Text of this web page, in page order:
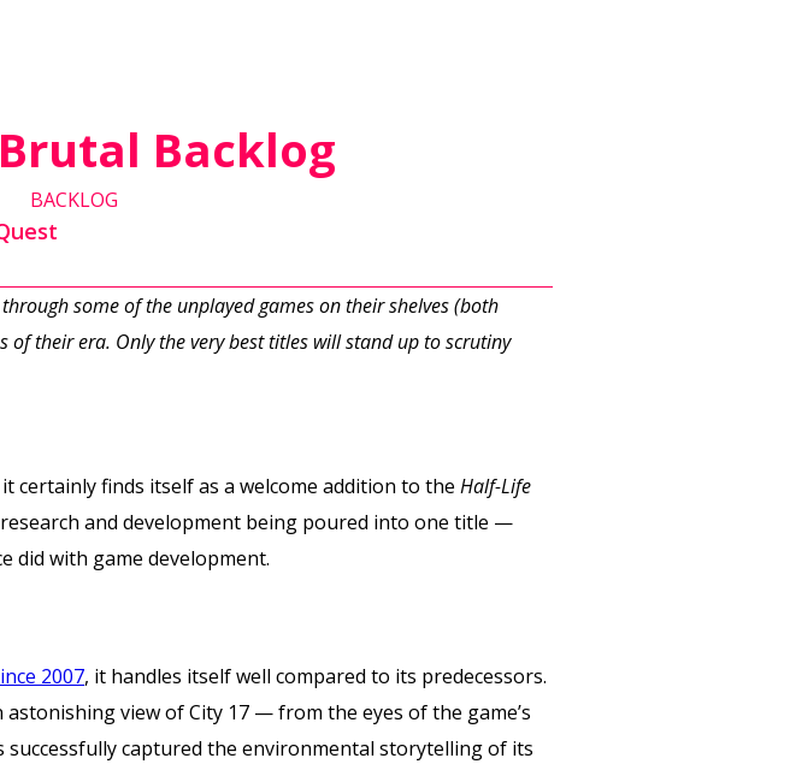
Backlog
BACKLOG
some of the unplayed games on their shelves (both
their era. Only the very best titles will stand up to scrutiny
certainly finds itself as a welcome addition to the Half-Life
and development being poured into one title —
did with game development.
2007, it handles itself well compared to its predecessors.
view of City 17 — from the eyes of the game’s
successfully captured the environmental storytelling of its